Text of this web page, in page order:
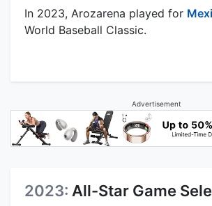
In 2023, Arozarena played for
World Baseball Classic.
Advertisement
2023: All-Star Game